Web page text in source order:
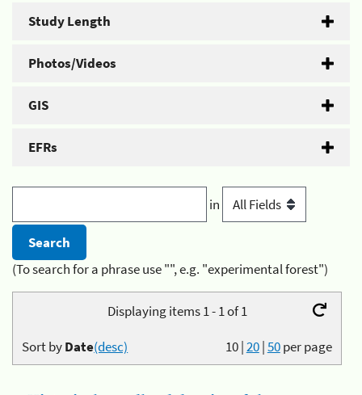
Study Length
Photos/Videos
GIS
EFRs
in
(To search for a phrase use "", e.g. "experimental forest")
Displaying items 1 - 1 of 1
10|20|50per page
Sort byDate(desc)